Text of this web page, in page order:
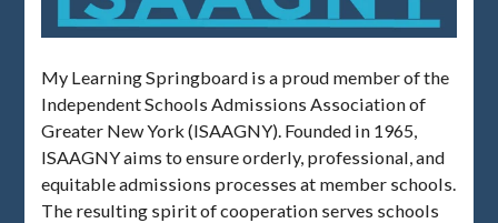
My Learning Springboard is a proud member of the
Independent Schools Admissions Association of
Greater New York (ISAAGNY). Founded in 1965,
ISAAGNY aims to ensure orderly, professional, and
equitable admissions processes at member schools.
The resulting spirit of cooperation serves schools